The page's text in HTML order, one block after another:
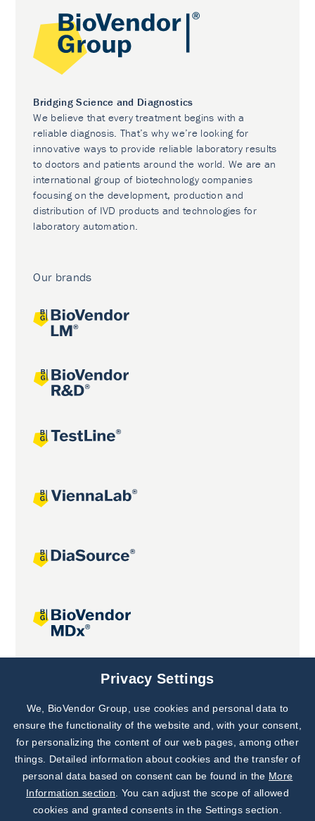
Bridging Science and Diagnostics
We believe that every treatment begins with a
reliable diagnosis. That’s why we’re looking for
innovative ways to provide reliable laboratory results
to doctors and patients around the world. We are an
international group of biotechnology companies
focusing on the development, production and
distribution of IVD products and technologies for
laboratory automation.
Our brands
Joint projects
Subscribe to
Our Newsletter!
Discover News from
BioVendor R&D
Privacy Settings
We, BioVendor Group, use cookies and personal data to
ensure the functionality of the website and, with your consent,
for personalizing the content of our web pages, among other
things. Detailed information about cookies and the transfer of
personal data based on consent can be found in the More
Information section . You can adjust the scope of allowed
cookies and granted consents in the Settings section.